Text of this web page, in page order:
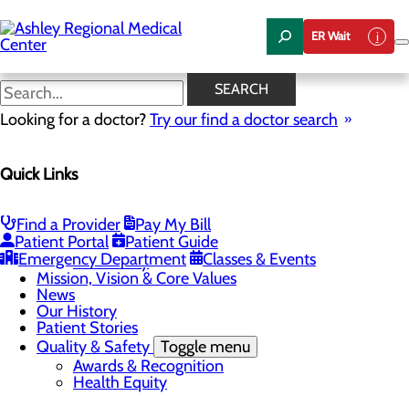
to
main
content
ER Wait
SEARCH
Looking for a doctor?Try our find a doctor search
Quick Links
Find a Provider
Pay My Bill
Patient Portal
Patient Guide
Emergency Department
Classes & Events
News
Careers
Chamber of Commerce
Community Benefit Report
Sponsorship Request
Vernal City
Mission, Vision & Core Values
News
Our History
Patient Stories
Quality & Safety Toggle menu
Awards & Recognition
Health Equity